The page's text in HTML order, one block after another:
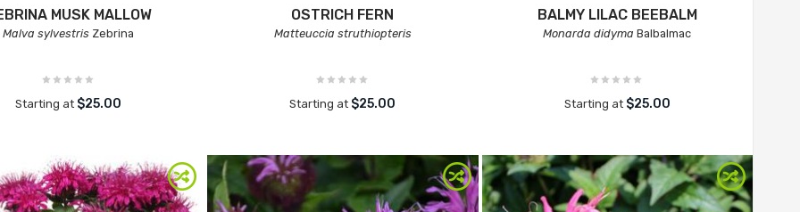
MUSK MALLOW
Malva sylvestris Zebrina
Starting at $25.00
OSTRICH FERN
Matteuccia struthiopteris
Starting at $25.00
BALMY LILAC BEEBALM
Monarda didyma Balbalmac
Starting at $25.00